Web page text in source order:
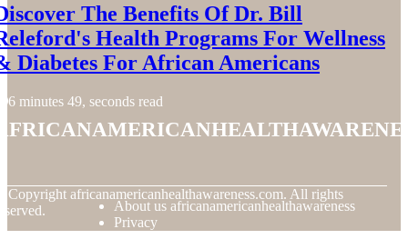
The Benefits Of Dr. Bill
Health Programs For Wellness
Diabetes For African Americans
6 minutes 49, seconds read
Copyright africanamericanhealthawareness.com. All rights
About us africanamericanhealthawareness
Privacy